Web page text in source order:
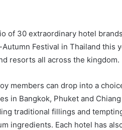
of 30 extraordinary hotel
Festival in Thailand this
resorts all across the kingdom.
members can drop into a
in Bangkok, Phuket and
traditional fillings and
ingredients. Each hotel has